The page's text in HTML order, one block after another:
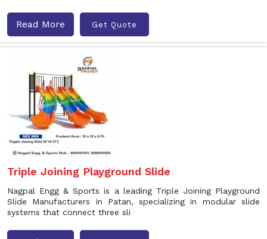
Read More Get Quote
Triple Joining Playground Slide
Nagpal Engg & Sports is a leading Triple Joining Playground
Slide Manufacturers in Patan, specializing in modular slide
systems that connect three sli